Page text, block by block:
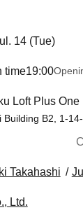
14 (Tue)
time19:00
Loft Plus One
Building B2, 1-
Takahashi
Ltd.